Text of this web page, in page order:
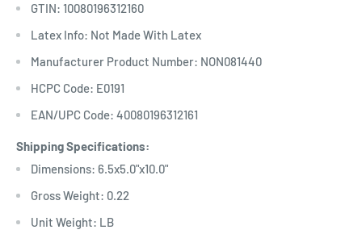
GTIN: 10080196312160
Latex Info: Not Made With Latex
Manufacturer Product Number: NON081440
HCPC Code: E0191
EAN/UPC Code: 40080196312161
Shipping Specifications:
Dimensions: 6.5x5.0"x10.0"
Gross Weight: 0.22
Unit Weight: LB